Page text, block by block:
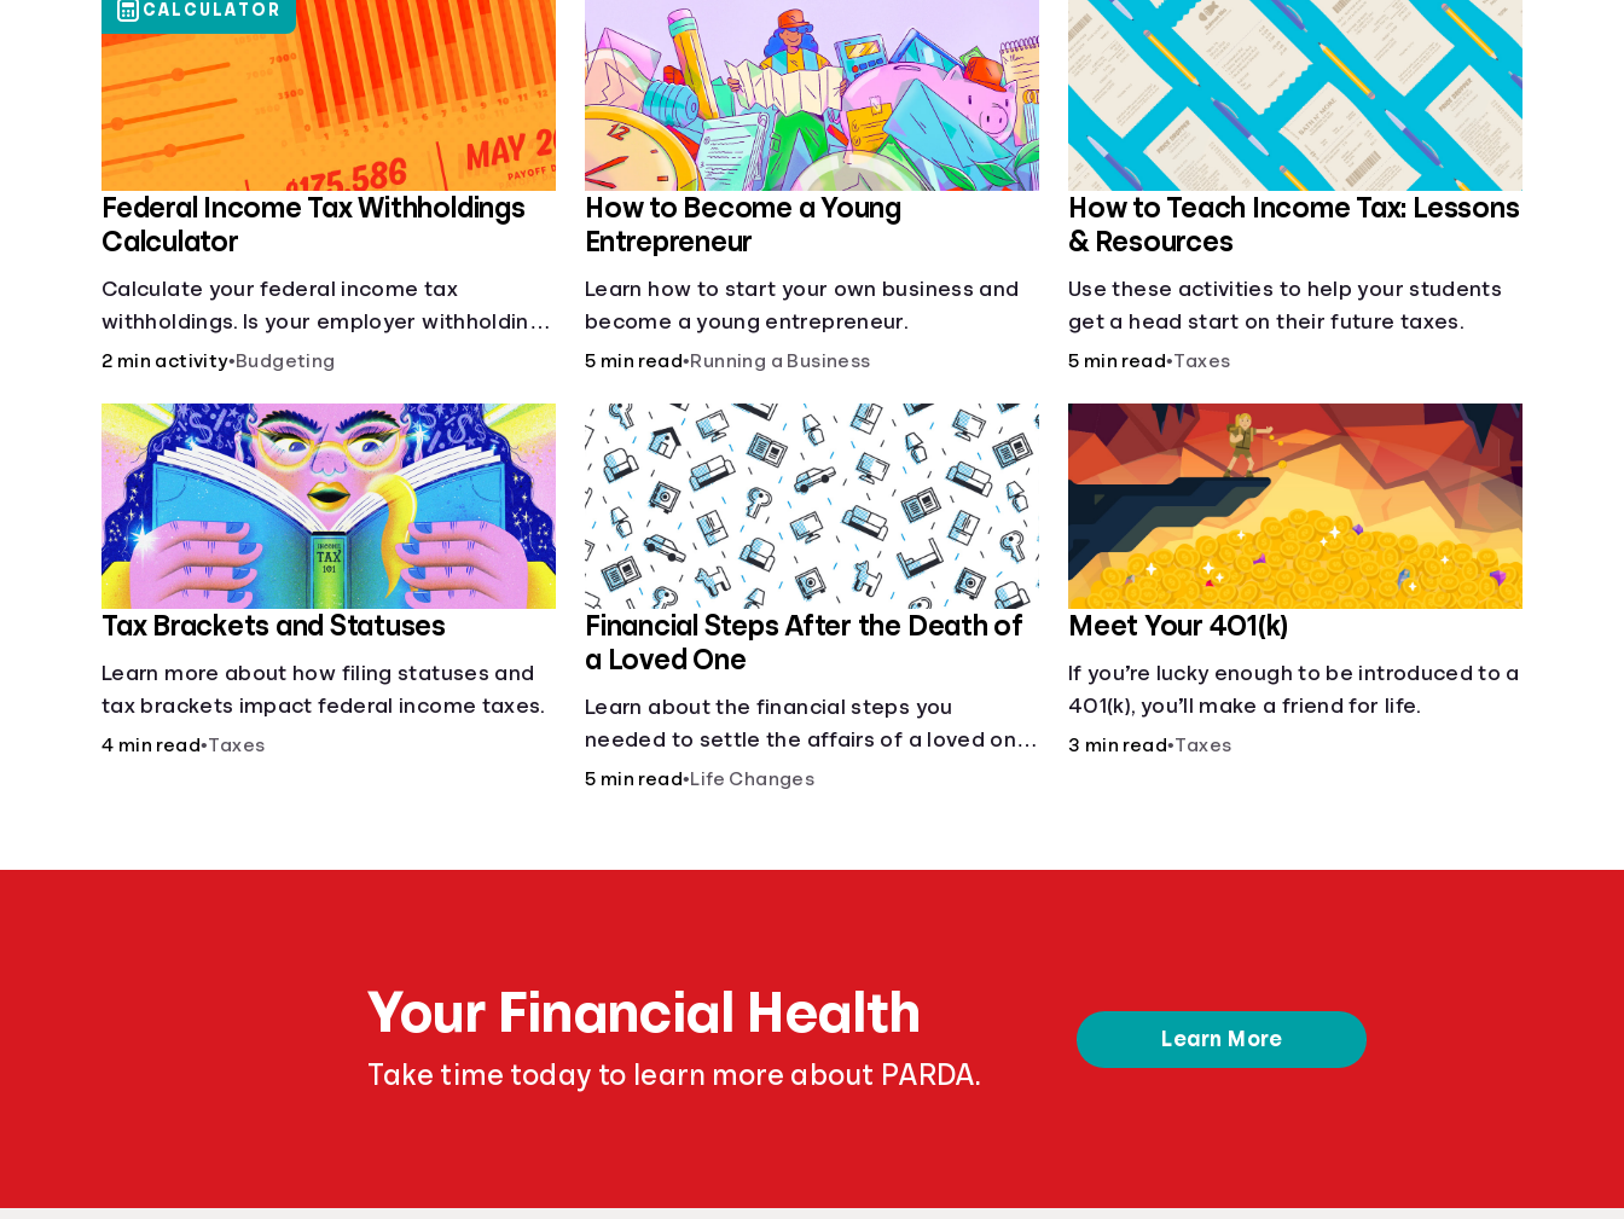
Federal Income Tax Withholdings
Calculator
Calculate your federal income tax
withholdings. Is your employer withholding
the right amount from each of your
2 min activity•Budgeting
CALCULATOR
How to Become a Young
Entrepreneur
Learn how to start your own business and
become a young entrepreneur.
5 min read•Running a Business
How to Teach Income Tax: Lessons
& Resources
Use these activities to help your students
get a head start on their future taxes.
5 min read•Taxes
Tax Brackets and Statuses
Learn more about how filing statuses and
tax brackets impact federal income taxes.
4 min read•Taxes
Financial Steps After the Death of
a Loved One
Learn about the financial steps you
needed to settle the affairs of a loved one
after their passing.
5 min read•Life Changes
Meet Your 401(k)
If you’re lucky enough to be introduced to a
401(k), you’ll make a friend for life.
3 min read•Taxes
Your Financial Health
Take time today to learn more about PARDA.
Learn More